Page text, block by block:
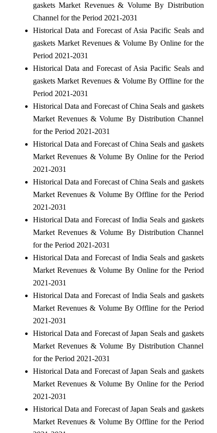
gaskets Market Revenues & Volume By Distribution
Channel for the Period 2021-2031
Historical Data and Forecast of Asia Pacific Seals and
gaskets Market Revenues & Volume By Online for the
Period 2021-2031
Historical Data and Forecast of Asia Pacific Seals and
gaskets Market Revenues & Volume By Offline for the
Period 2021-2031
Historical Data and Forecast of China Seals and gaskets
Market Revenues & Volume By Distribution Channel
for the Period 2021-2031
Historical Data and Forecast of China Seals and gaskets
Market Revenues & Volume By Online for the Period
2021-2031
Historical Data and Forecast of China Seals and gaskets
Market Revenues & Volume By Offline for the Period
2021-2031
Historical Data and Forecast of India Seals and gaskets
Market Revenues & Volume By Distribution Channel
for the Period 2021-2031
Historical Data and Forecast of India Seals and gaskets
Market Revenues & Volume By Online for the Period
2021-2031
Historical Data and Forecast of India Seals and gaskets
Market Revenues & Volume By Offline for the Period
2021-2031
Historical Data and Forecast of Japan Seals and gaskets
Market Revenues & Volume By Distribution Channel
for the Period 2021-2031
Historical Data and Forecast of Japan Seals and gaskets
Market Revenues & Volume By Online for the Period
2021-2031
Historical Data and Forecast of Japan Seals and gaskets
Market Revenues & Volume By Offline for the Period